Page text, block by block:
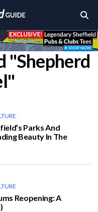
"Shepherd
Parks And
Beauty In The
Reopening: A